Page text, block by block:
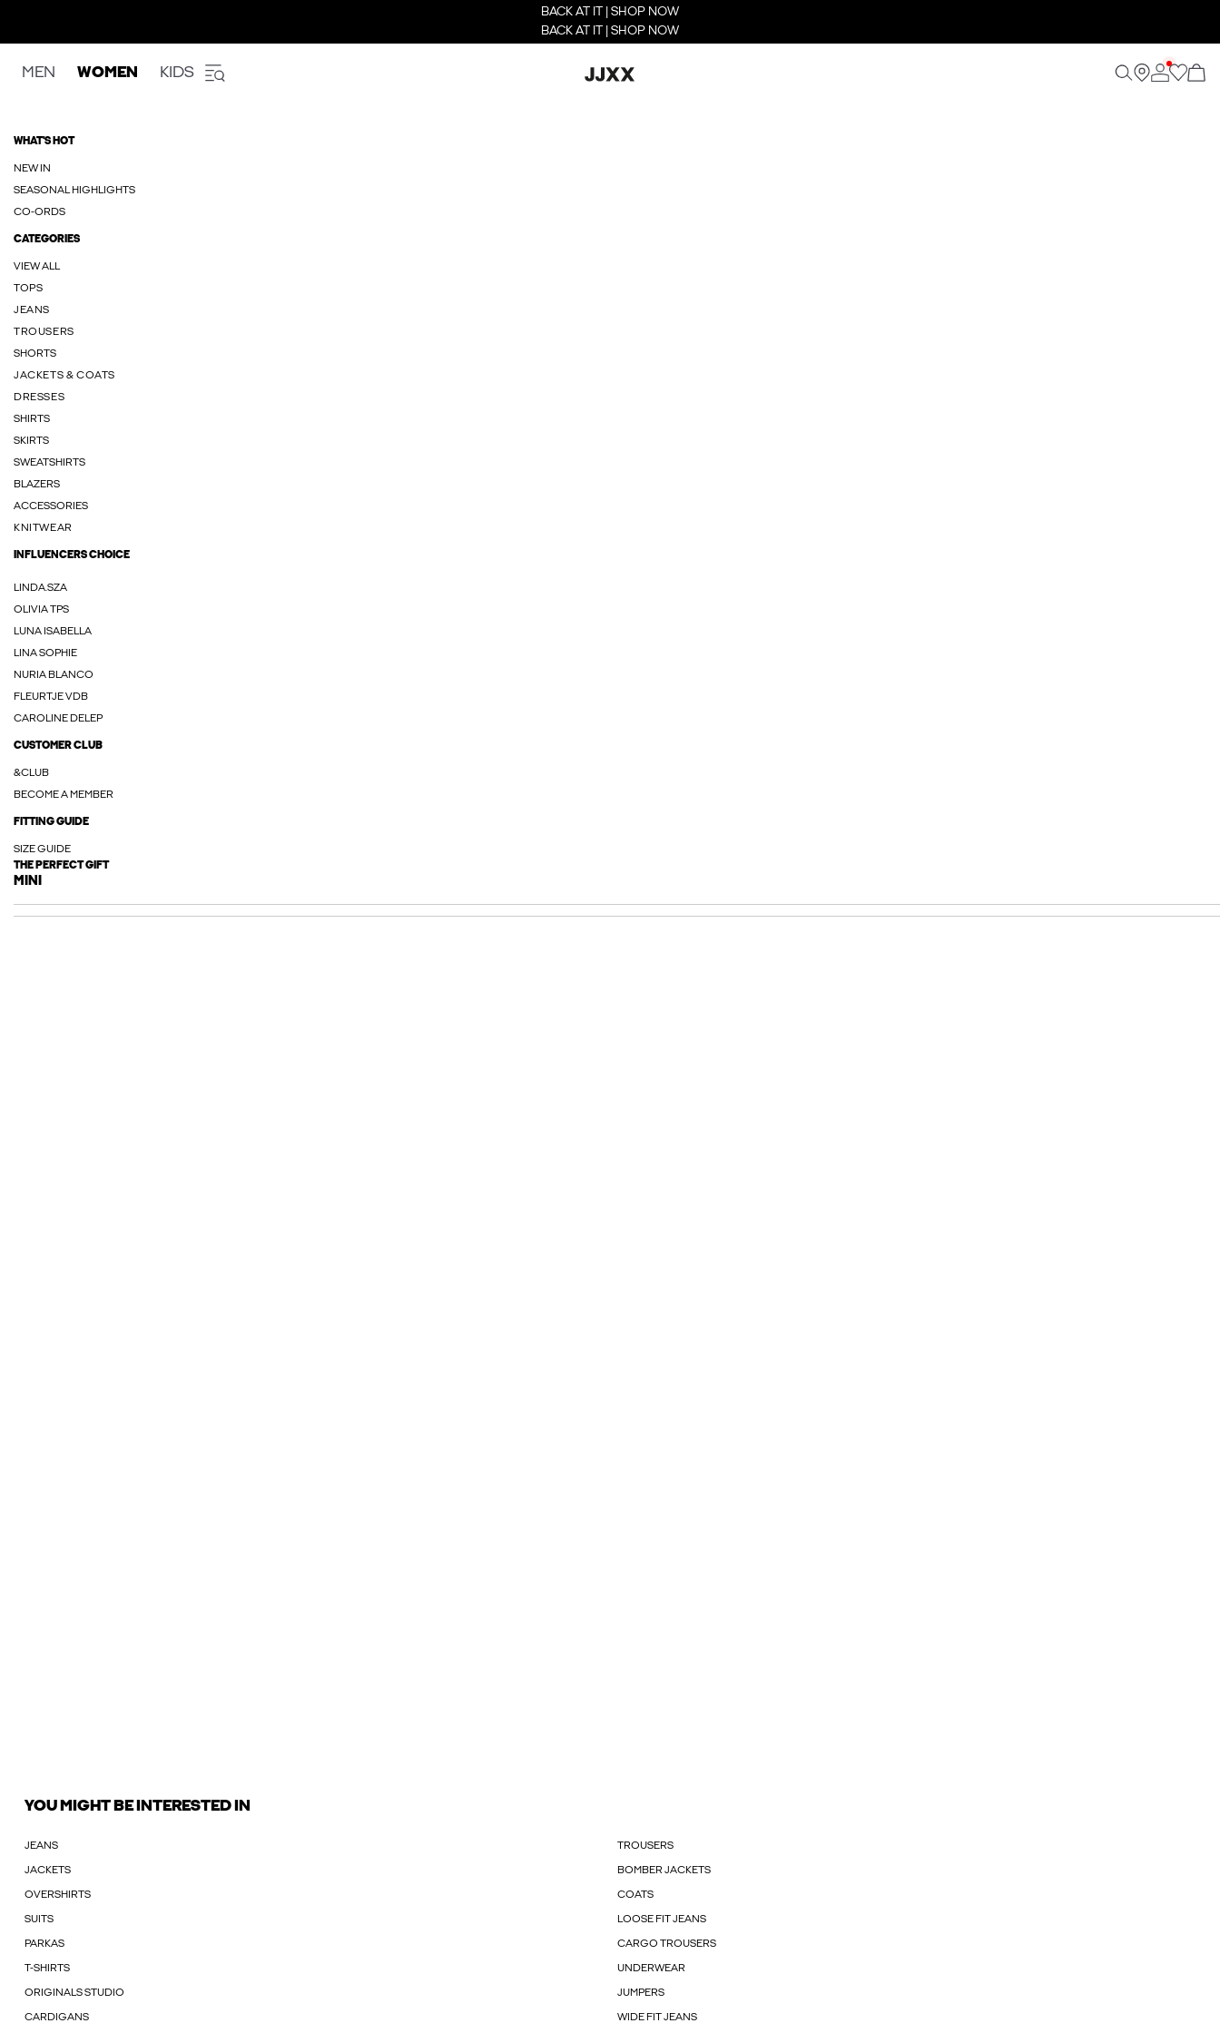
BACK AT IT | SHOP NOW
BACK AT IT | SHOP NOW
MEN WOMEN KIDS
WHAT'S HOT
NEW IN
SEASONAL HIGHLIGHTS
CO-ORDS
CATEGORIES
VIEW ALL
TOPS
JEANS
TROUSERS
SHORTS
JACKETS & COATS
DRESSES
SHIRTS
SKIRTS
SWEATSHIRTS
BLAZERS
ACCESSORIES
KNITWEAR
INFLUENCERS CHOICE
LINDA.SZA
OLIVIA TPS
LUNA ISABELLA
LINA SOPHIE
NURIA BLANCO
FLEURTJE VDB
CAROLINE DELEP
CUSTOMER CLUB
&CLUB
BECOME A MEMBER
FITTING GUIDE
SIZE GUIDE
THE PERFECT GIFT
MINI
YOU MIGHT BE INTERESTED IN
JEANS TROUSERS
JACKETS BOMBER JACKETS
OVERSHIRTS COATS
SUITS LOOSE FIT JEANS
PARKAS CARGO TROUSERS
T-SHIRTS UNDERWEAR
ORIGINALS STUDIO JUMPERS
CARDIGANS WIDE FIT JEANS